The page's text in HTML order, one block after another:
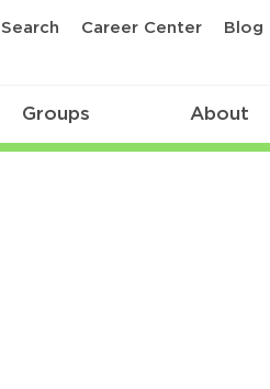
Search Career Center Blog
Groups About